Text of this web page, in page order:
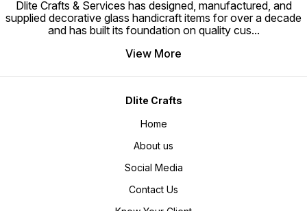
Dlite Crafts & Services has designed, manufactured, and
supplied decorative glass handicraft items for over a decade
and has built its foundation on quality cus...
View More
Dlite Crafts
Home
About us
Social Media
Contact Us